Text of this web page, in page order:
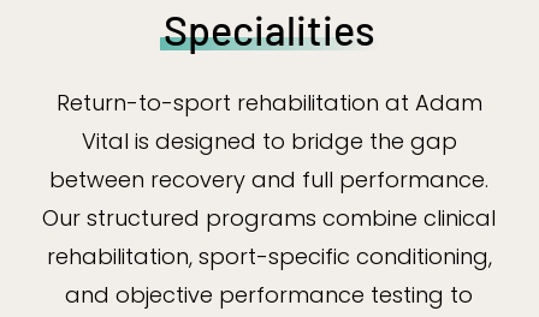
Specialities
Return-to-sport rehabilitation at Adam
Vital is designed to bridge the gap
between recovery and full performance.
Our structured programs combine clinical
rehabilitation, sport-specific conditioning,
and objective performance testing to